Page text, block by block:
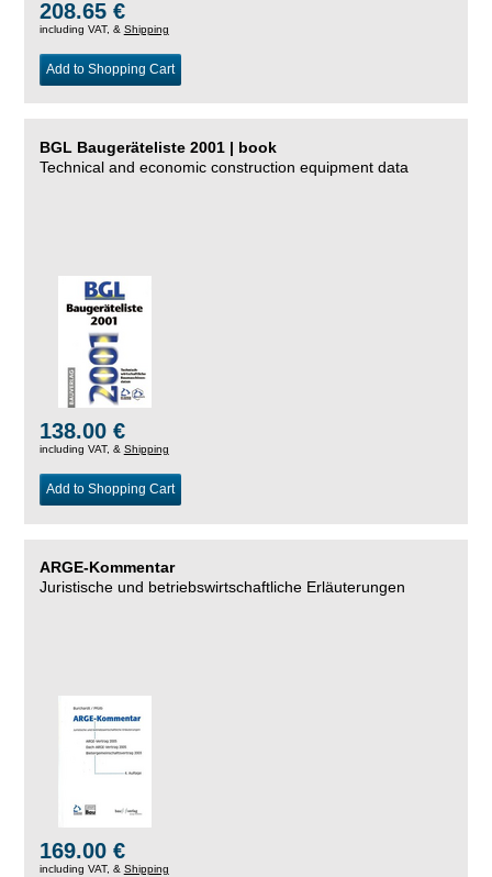
208.65 €
including VAT, & Shipping
Add to Shopping Cart
BGL Baugeräteliste 2001 | book
Technical and economic construction equipment data
138.00 €
including VAT, & Shipping
Add to Shopping Cart
ARGE-Kommentar
Juristische und betriebswirtschaftliche Erläuterungen
169.00 €
including VAT, & Shipping